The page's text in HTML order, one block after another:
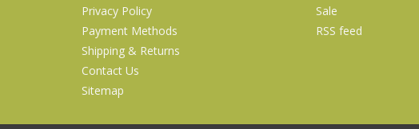
Privacy Policy
Payment Methods
Shipping & Returns
Contact Us
Sitemap
Sale
RSS feed